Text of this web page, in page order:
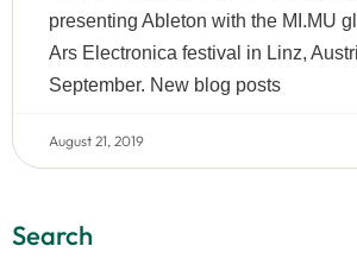
presenting Ableton with the MI.MU
Ars Electronica festival in Linz,
September. New blog posts
August 21, 2019
Search